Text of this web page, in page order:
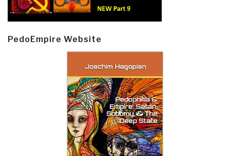
PedoEmpire Website